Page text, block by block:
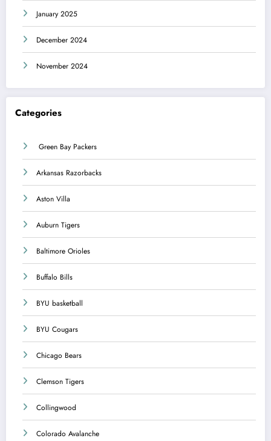
January 2025
December 2024
November 2024
Categories
Green Bay Packers
Arkansas Razorbacks
Aston Villa
Auburn Tigers
Baltimore Orioles
Buffalo Bills
BYU basketball
BYU Cougars
Chicago Bears
Clemson Tigers
Collingwood
Colorado Avalanche